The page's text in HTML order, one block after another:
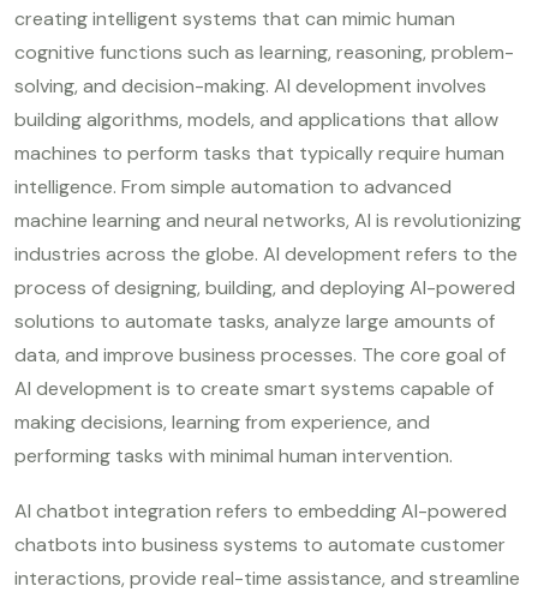
creating intelligent systems that can mimic human
cognitive functions such as learning, reasoning, problem-
solving, and decision-making. AI development involves
building algorithms, models, and applications that allow
machines to perform tasks that typically require human
intelligence. From simple automation to advanced
machine learning and neural networks, AI is revolutionizing
industries across the globe. AI development refers to the
process of designing, building, and deploying AI-powered
solutions to automate tasks, analyze large amounts of
data, and improve business processes. The core goal of
AI development is to create smart systems capable of
making decisions, learning from experience, and
performing tasks with minimal human intervention.
AI chatbot integration refers to embedding AI-powered
chatbots into business systems to automate customer
interactions, provide real-time assistance, and streamline